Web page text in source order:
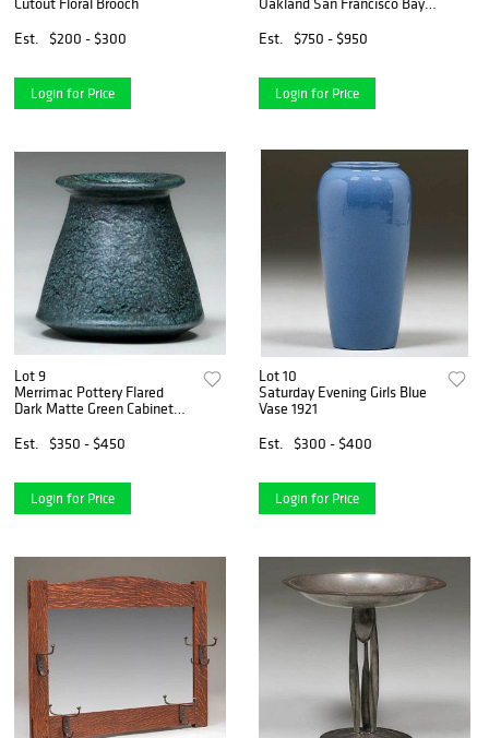
Est.
$200 - $300
Login for Price
Est.
$750 - $950
Login for Price
Lot 9
Merrimac Pottery Flared
Dark Matte Green Cabinet
Est.
$350 - $450
Login for Price
Lot 10
Saturday Evening Girls Blue
Vase 1921
Est.
$300 - $400
Login for Price